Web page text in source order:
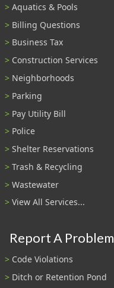
Aquatics & Pools
Billing Questions
Business Tax
Construction Services
Neighborhoods
Parking
Pay Utility Bill
Police
Shelter Reservations
Trash & Recycling
Wastewater
View All Services...
Report A Problem
Code Violations
Ditch or Retention Pond